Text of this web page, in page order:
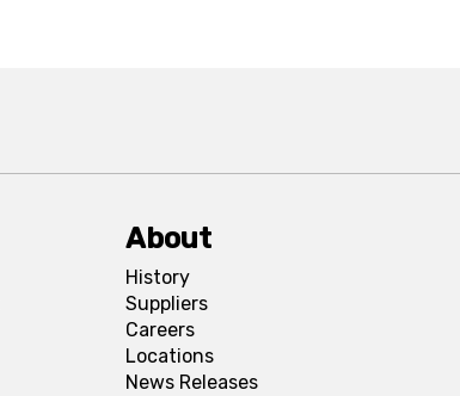
About
History
Suppliers
Careers
Locations
News Releases